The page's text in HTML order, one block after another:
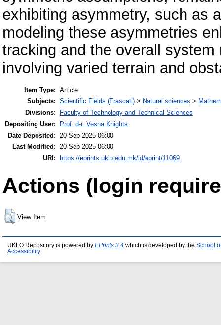
exhibiting asymmetry, such as
modeling these asymmetries
tracking and the overall
involving varied terrain and
Item Type: Article
Subjects: Scientific Fields (Frascati) > Natural sciences >
Divisions:
Faculty of Technology and Technical Sciences
Depositing User:
Prof. d-r. Vesna Knights
Date Deposited:
20 Sep 2025 06:00
Last Modified:
20 Sep 2025 06:00
URI: https://eprints.uklo.edu.mk/id/eprint/11069
Actions (login
View Item
UKLO Repository is powered by EPrints 3.4 which is developed by the School
Accessibility